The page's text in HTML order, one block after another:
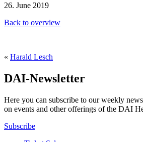
26. June 2019
Back to overview
« Harald Lesch
DAI-Newsletter
Here you can subscribe to our weekly
on events and other offerings of the DAI
Subscribe